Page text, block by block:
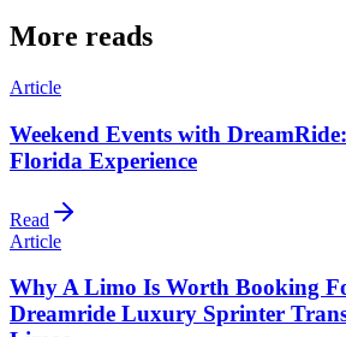
More reads
Article
Weekend Events with
Florida Experience
Read
Article
Why A Limo Is Worth Booking
Dreamride Luxury Sprinter